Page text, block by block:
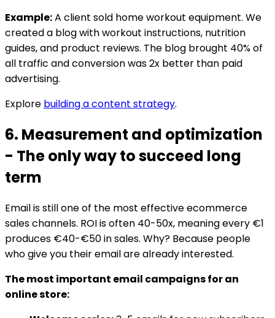
Example:A client sold home workout equipment. We
created a blog with workout instructions, nutrition
guides, and product reviews. The blog brought 40% of
all traffic and conversion was 2x better than paid
advertising.
Explore building a content strategy.
6. Measurement and optimization
- The only way to succeed long
term
Email is still one of the most effective ecommerce
sales channels. ROI is often 40-50x, meaning every €1
produces €40-€50 in sales. Why? Because people
who give you their email are already interested.
The most important email campaigns for an
online store: